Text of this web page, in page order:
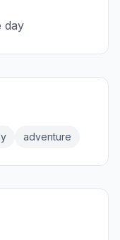
day
adventure